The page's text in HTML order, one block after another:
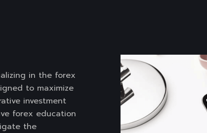
in the forex
to maximize
investment
forex education
the